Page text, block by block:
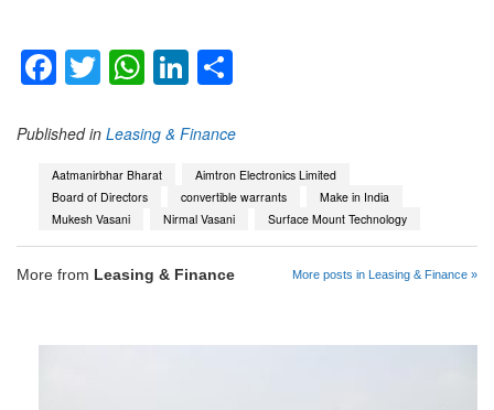
Facebook
TwitterWhatsApp
LinkedIn
Published in Leasing & Finance
Aatmanirbhar Bharat
Aimtron Electronics Limited
Board of Directors
convertible warrants
Make in India
Mukesh Vasani
Nirmal Vasani Surface Mount Technology
More from Leasing & Finance More posts in Leasing & Finance »